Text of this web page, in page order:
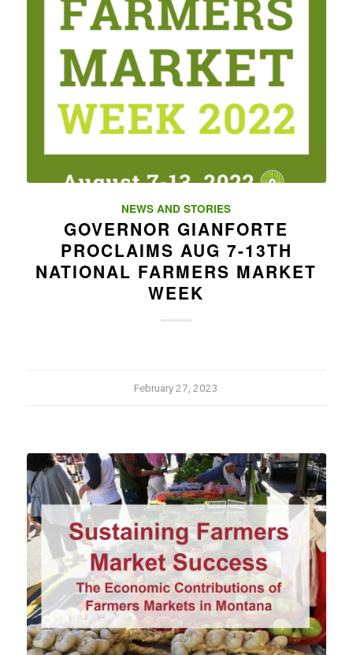
NEWS AND STORIES
GOVERNOR GIANFORTE
PROCLAIMS AUG 7-13TH
NATIONAL FARMERS MARKET
WEEK
February 27, 2023